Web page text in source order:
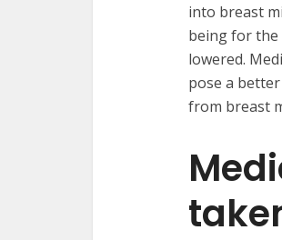
into breast
being for the
lowered.
pose a
from breast